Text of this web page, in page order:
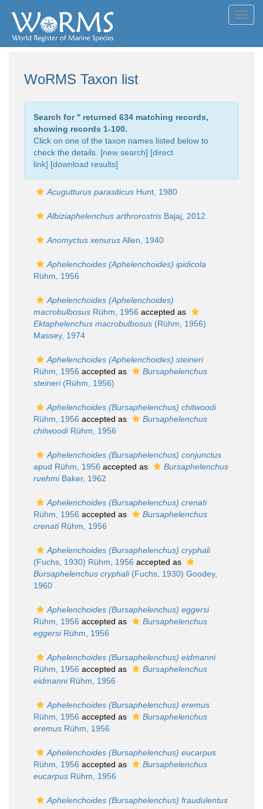
WoRMS Taxon list
Search for '' returned 634 matching records,
showing records 1-100.
Click on one of the taxon names listed below to
check the details. [new search] [direct
link] [download results]
Acugutturus parasiticus Hunt, 1980
Albiziaphelenchus arthrorostris Bajaj, 2012
Anomyctus xenurusAllen, 1940
Aphelenchoides (Aphelenchoides) ipidicola
Rühm, 1956
Aphelenchoides (Aphelenchoides)
macrobulbosus Rühm, 1956 accepted as
Ektaphelenchus macrobulbosus (Rühm, 1956)
Massey, 1974
Aphelenchoides (Aphelenchoides) steineri
Rühm, 1956 accepted as
Bursaphelenchus
steineri(Rühm, 1956)
Aphelenchoides (Bursaphelenchus) chitwoodi
Rühm, 1956 accepted as
Bursaphelenchus
chitwoodiRühm, 1956
Aphelenchoides (Bursaphelenchus) conjunctus
apud Rühm, 1956 accepted as
Bursaphelenchus
ruehmiBaker, 1962
Aphelenchoides (Bursaphelenchus) crenati
Rühm, 1956 accepted as
Bursaphelenchus
crenatiRühm, 1956
Aphelenchoides (Bursaphelenchus) cryphali
(Fuchs, 1930) Rühm, 1956 accepted as
Bursaphelenchus cryphali(Fuchs, 1930) Goodey,
1960
Aphelenchoides (Bursaphelenchus) eggersi
Rühm, 1956 accepted as
Bursaphelenchus
eggersiRühm, 1956
Aphelenchoides (Bursaphelenchus) eidmanni
Rühm, 1956 accepted as
Bursaphelenchus
eidmanniRühm, 1956
Aphelenchoides (Bursaphelenchus) eremus
Rühm, 1956 accepted as
Bursaphelenchus
eremus Rühm, 1956
Aphelenchoides (Bursaphelenchus) eucarpus
Rühm, 1956 accepted as
Bursaphelenchus
eucarpus Rühm, 1956
Aphelenchoides (Bursaphelenchus) fraudulentus